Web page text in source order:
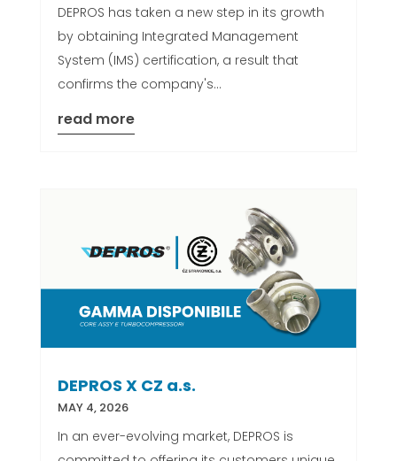
DEPROS has taken a new step in its growth
by obtaining Integrated Management
System (IMS) certification, a result that
confirms the company's...
read more
DEPROS X CZ a.s.
MAY 4, 2026
In an ever-evolving market, DEPROS is